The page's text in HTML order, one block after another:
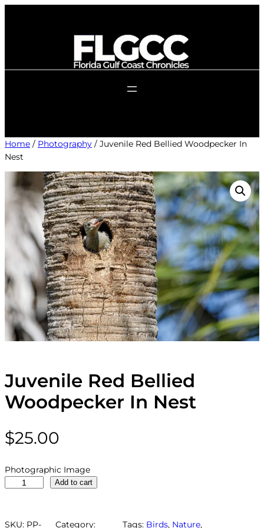
Home / Photography / Juvenile Red Bellied Woodpecker In
Nest
Juvenile Red Bellied
Woodpecker In Nest
$25.00
Photographic Image
e
Add to cart
SKU: PP- Category: Tags: Birds, Nature